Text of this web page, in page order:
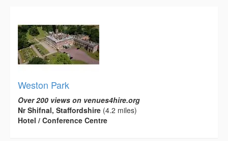
Weston Park
Over 200 views on venues4hire.org
Nr Shifnal, Staffordshire (4.2 miles)
Hotel / Conference Centre